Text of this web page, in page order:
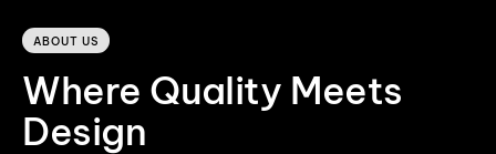
ABOUT US
Where Quality Meets
Design
0